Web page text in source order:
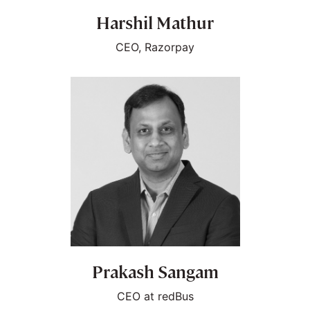
Harshil Mathur
CEO, Razorpay
Prakash Sangam
CEO at redBus